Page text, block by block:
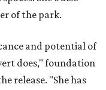
of the park.
and potential of
does," foundation
release. "She has